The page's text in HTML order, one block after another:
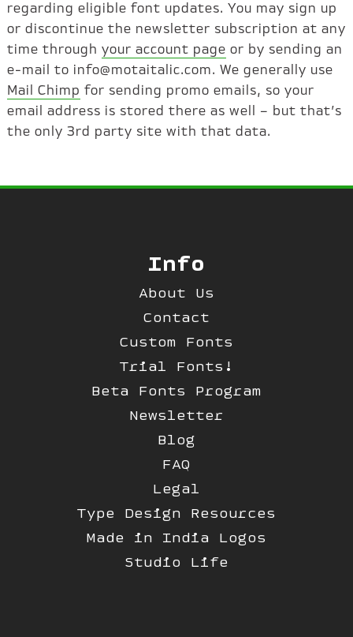
regarding eligible font updates. You may sign up
or discontinue the newsletter subscription at any
time through your account page or by sending an
e-mail to info@motaitalic.com. We generally use
Mail Chimp for sending promo emails, so your
email address is stored there as well – but that’s
the only 3rd party site with that data.
Info
About Us
Contact
Custom Fonts
Trial Fonts!
Beta Fonts Program
Newsletter
Blog
FAQ
Legal
Type Design Resources
Made in India Logos
Studio Life